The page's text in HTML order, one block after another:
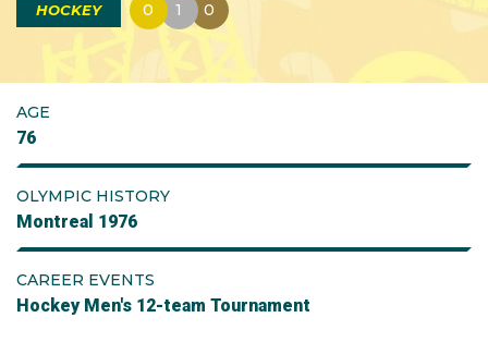
HOCKEY 0 1 0
AGE
76
OLYMPIC HISTORY
Montreal 1976
CAREER EVENTS
Hockey Men's 12-team Tournament